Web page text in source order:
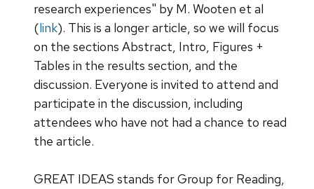
research experiences" by M. Wooten et al
(link). This is a longer article, so we will focus
on the sections Abstract, Intro, Figures +
Tables in the results section, and the
discussion. Everyone is invited to attend and
participate in the discussion, including
attendees who have not had a chance to read
the article.
GREAT IDEAS stands for Group for Reading,